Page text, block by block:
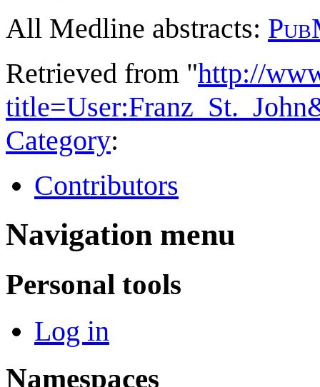
All Medline abstracts:
Retrieved from "http://
Category:
Contributors
Navigation menu
Personal tools
Log in
Namespaces